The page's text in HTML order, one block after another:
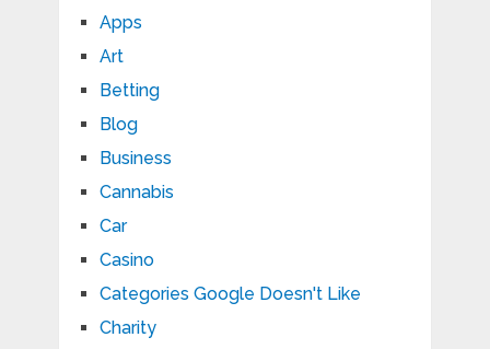
Apps
Art
Betting
Blog
Business
Cannabis
Car
Casino
Categories Google Doesn't Like
Charity